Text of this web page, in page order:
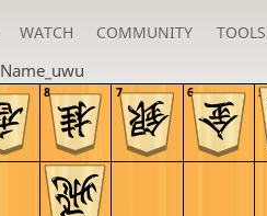
WATCH COMMUNITY TOOLS
Name_uwu
8 7 6 5